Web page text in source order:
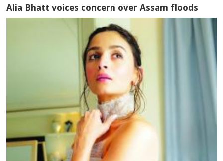
Alia Bhatt voices concern over Assam floods